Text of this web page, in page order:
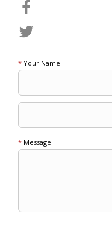
* Your Name:
* Message: